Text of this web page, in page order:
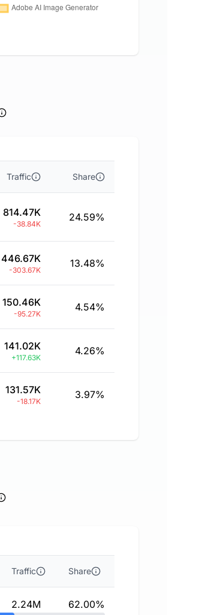
Traffic Share
814.47K
-38.84K
24.59%
446.67K
-303.67K
13.48%
150.46K
-95.27K
4.54%
141.02K
+117.63K
4.26%
131.57K
-18.17K
3.97%
Traffic Share
2.24M 62.00%